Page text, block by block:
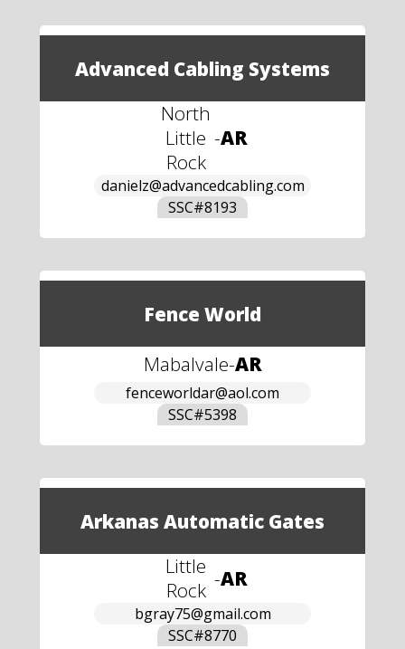
Advanced Cabling Systems
North
Little
Rock
-AR
danielz@advancedcabling.com
SSC#8193
Fence World
Mabalvale-AR
fenceworldar@aol.com
SSC#5398
Arkanas Automatic Gates
Little
Rock -AR
bgray75@gmail.com
SSC#8770